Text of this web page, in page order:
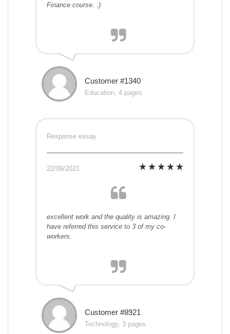
Finance course. :)
Customer #1340
Education, 4 pages
Response essay
22/09/2021
excellent work and the quality is amazing. I
have referred this service to 3 of my co-
workers.
Customer #8921
Technology, 3 pages